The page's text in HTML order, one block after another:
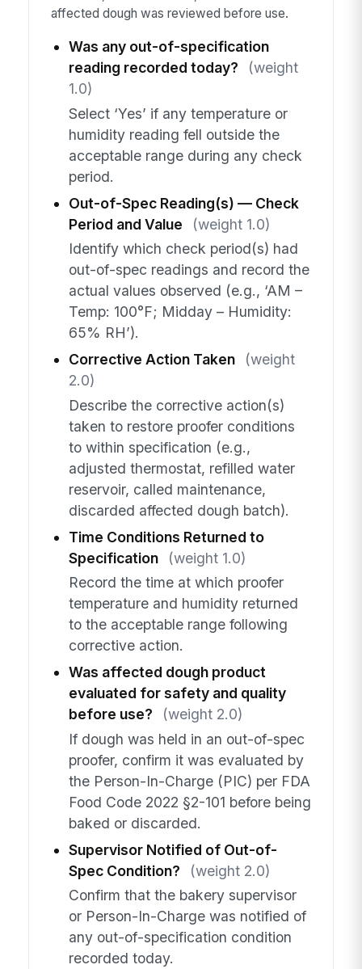
affected dough was reviewed before use.
Was any out-of-specification
reading recorded today?
(weight
1.0)
Select ‘Yes’ if any temperature or
humidity reading fell outside the
acceptable range during any check
period.
Out-of-Spec Reading(s) — Check
Period and Value
(weight 1.0)
Identify which check period(s) had
out-of-spec readings and record the
actual values observed (e.g., ‘AM –
Temp: 100°F; Midday – Humidity:
65% RH’).
Corrective Action Taken
(weight
2.0)
Describe the corrective action(s)
taken to restore proofer conditions
to within specification (e.g.,
adjusted thermostat, refilled water
reservoir, called maintenance,
discarded affected dough batch).
Time Conditions Returned to
Specification
(weight 1.0)
Record the time at which proofer
temperature and humidity returned
to the acceptable range following
corrective action.
Was affected dough product
evaluated for safety and quality
before use?
(weight 2.0)
If dough was held in an out-of-spec
proofer, confirm it was evaluated by
the Person-In-Charge (PIC) per FDA
Food Code 2022 §2-101 before being
baked or discarded.
Supervisor Notified of Out-of-
Spec Condition?
(weight 2.0)
Confirm that the bakery supervisor
or Person-In-Charge was notified of
any out-of-specification condition
recorded today.